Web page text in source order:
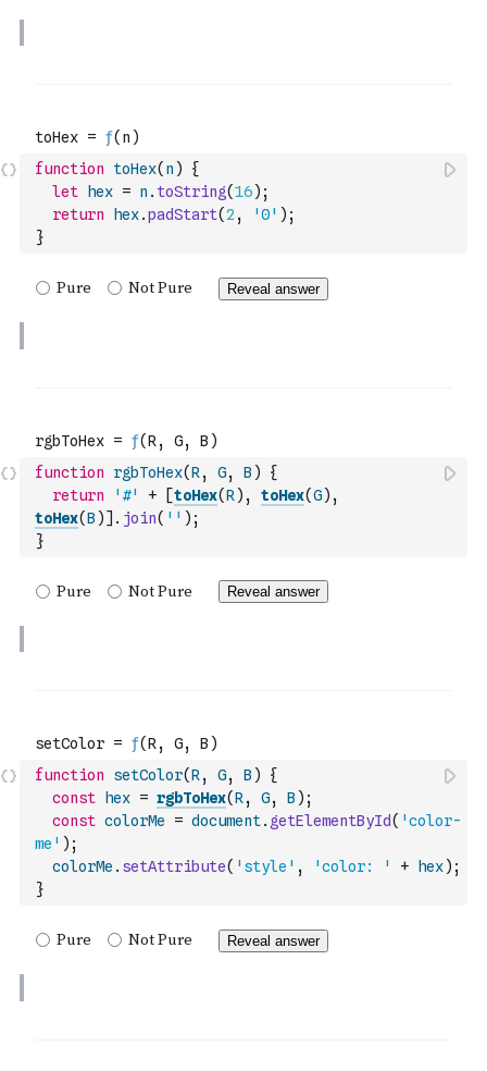
function toHex( n )
{
let
hex = n . toString(16) ;
return
hex.padStart(2 , '0' ) ;
}
function rgbToHex(R , G, B )
{
return
'#' + [toHex(R ) , toHex(G) ,
toHex(B )] . join( '' ) ;
}
function setColor(R , G, B )
{
const
hex = rgbToHex(R , G, B ) ;
const colorMe = document. getElementById( 'color-
me' ) ;
colorMe . setAttribute( 'style' , 'color: ' + hex) ;
}